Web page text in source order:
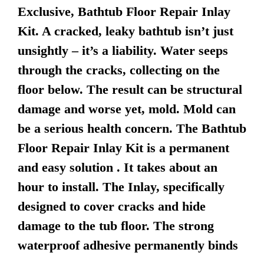
Exclusive, Bathtub Floor Repair Inlay
Kit. A cracked, leaky bathtub isn’t just
unsightly – it’s a liability. Water seeps
through the cracks, collecting on the
floor below. The result can be structural
damage and worse yet, mold. Mold can
be a serious health concern. The Bathtub
Floor Repair Inlay Kit is a permanent
and easy solution . It takes about an
hour to install. The Inlay, specifically
designed to cover cracks and hide
damage to the tub floor. The strong
waterproof adhesive permanently binds